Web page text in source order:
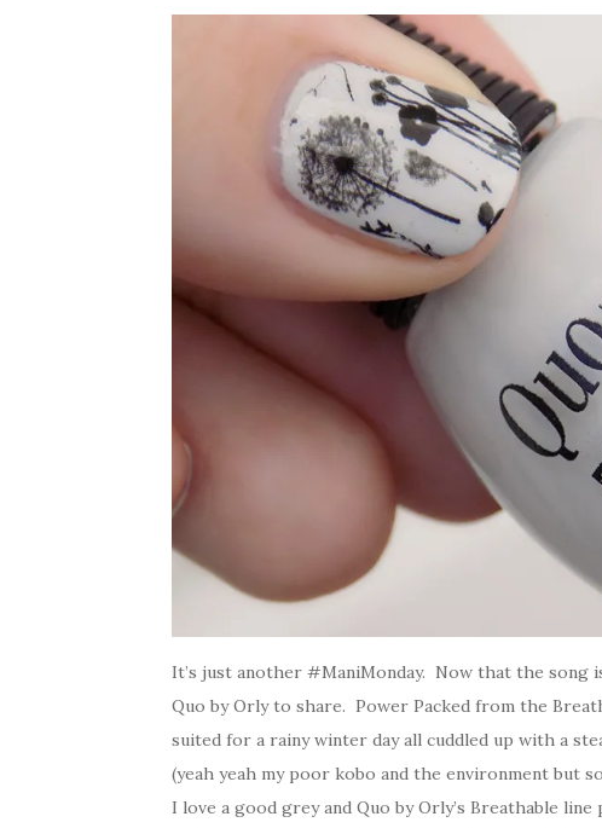
It’s just another #ManiMonday. Now that the song
Quo by Orly to share. Power Packed from the
suited for a rainy winter day all cuddled up with a
(yeah yeah my poor kobo and the environment but
I love a good grey and Quo by Orly’s Breathable